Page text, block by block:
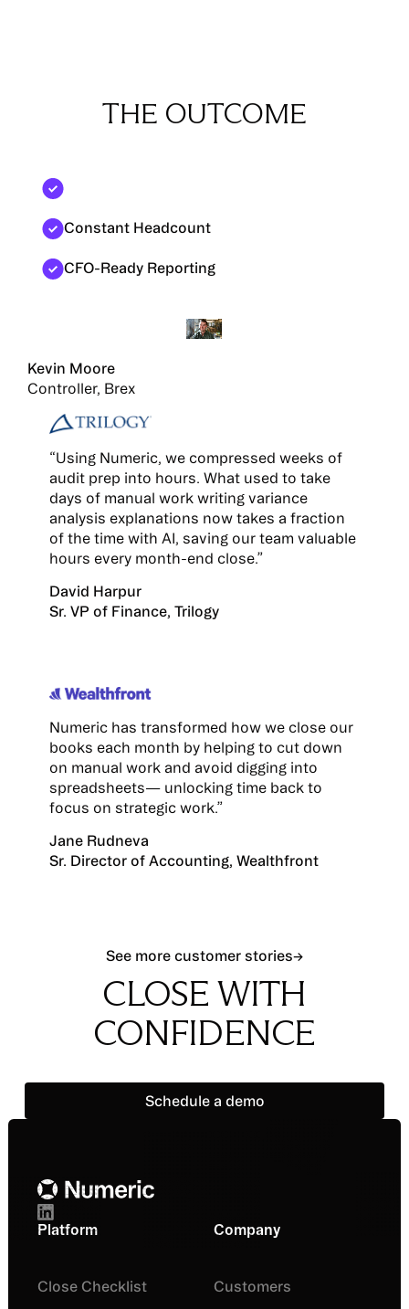
THE OUTCOME
Faster Close
Constant Headcount
CFO-Ready Reporting
Kevin Moore
Controller, Brex
“Using Numeric, we compressed weeks of
audit prep into hours. What used to take
days of manual work writing variance
analysis explanations now takes a fraction
of the time with AI, saving our team valuable
hours every month-end close.”
David Harpur
Sr. VP of Finance, Trilogy
Numeric has transformed how we close our
books each month by helping to cut down
on manual work and avoid digging into
spreadsheets— unlocking time back to
focus on strategic work.”
Jane Rudneva
Sr. Director of Accounting, Wealthfront
See more customer stories→
CLOSE WITH
CONFIDENCE
Schedule a demo
Footer
Platform
Close Checklist
Company
Customers